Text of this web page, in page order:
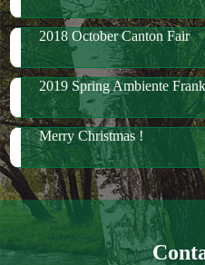
2018 October Canton Fair
2019 Spring Ambiente
Merry Christmas !